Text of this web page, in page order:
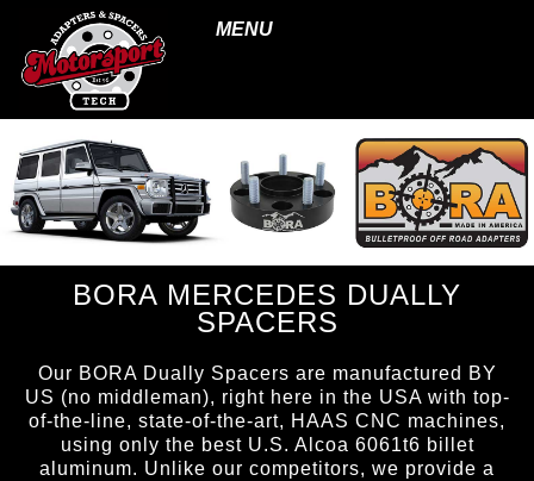
MENU
BORA MERCEDES DUALLY
SPACERS
Our BORA Dually Spacers are manufactured BY
US (no middleman), right here in the USA with top-
of-the-line, state-of-the-art, HAAS CNC machines,
using only the best U.S. Alcoa 6061t6 billet
aluminum. Unlike our competitors, we provide a